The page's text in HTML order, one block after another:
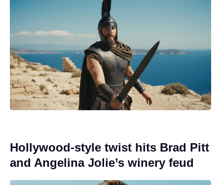
Hollywood-style twist hits Brad Pitt
and Angelina Jolie’s winery feud